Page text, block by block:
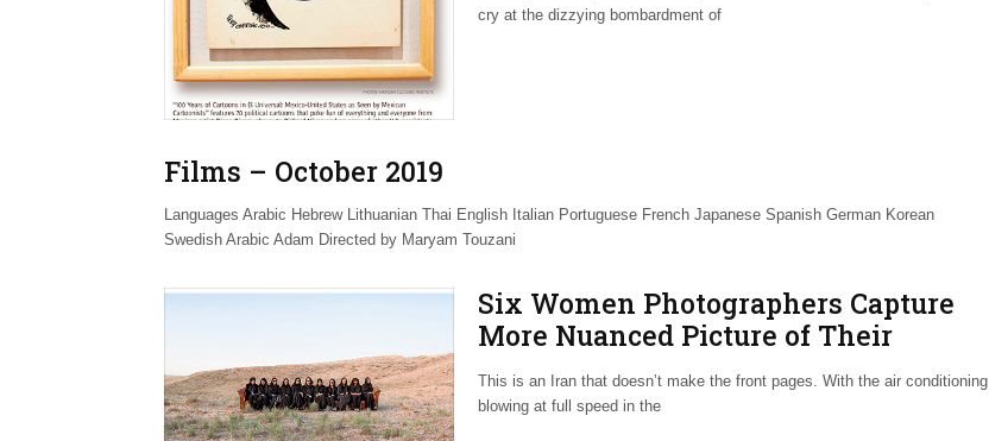
cry at the dizzying bombardment of
Films – October 2019
Languages Arabic Hebrew Lithuanian Thai English Italian Portuguese French Japanese Spanish German Korean
Swedish Arabic Adam Directed by Maryam Touzani
Six Women Photographers Capture
More Nuanced Picture of Their
Homeland
This is an Iran that doesn’t make the front pages. With the air conditioning
blowing at full speed in the